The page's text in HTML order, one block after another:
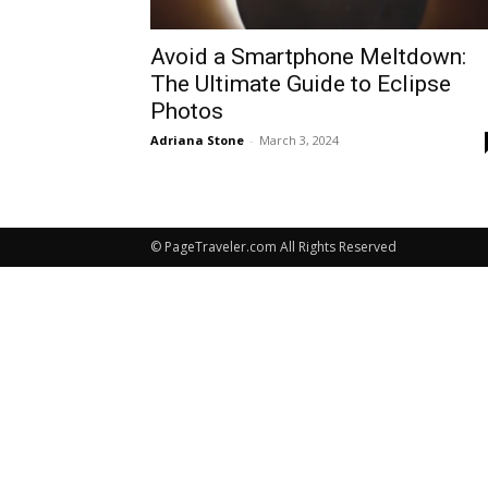
Avoid a Smartphone Meltdown:
The Ultimate Guide to Eclipse
Photos
Adriana Stone - March 3, 2024
© PageTraveler.com All Rights Reserved